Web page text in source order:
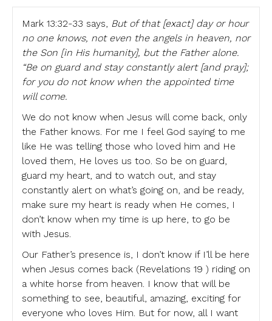
Mark 13:32-33 says, But of that [exact] day or hour
no one knows, not even the angels in heaven, nor
the Son [in His humanity], but the Father alone.
“Be on guard and stay constantly alert [and pray];
for you do not know when the appointed time
will come.
We do not know when Jesus will come back, only
the Father knows. For me I feel God saying to me
like He was telling those who loved him and He
loved them, He loves us too. So be on guard,
guard my heart, and to watch out, and stay
constantly alert on what’s going on, and be ready,
make sure my heart is ready when He comes, I
don’t know when my time is up here, to go be
with Jesus.
Our Father’s presence is, I don’t know if I’ll be here
when Jesus comes back (Revelations 19 ) riding on
a white horse from heaven. I know that will be
something to see, beautiful, amazing, exciting for
everyone who loves Him. But for now, all I want